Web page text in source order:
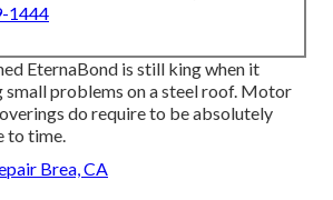
1444
EternaBond is still king when it
small problems on a steel roof. Motor
do require to be absolutely
to time.
Brea, CA